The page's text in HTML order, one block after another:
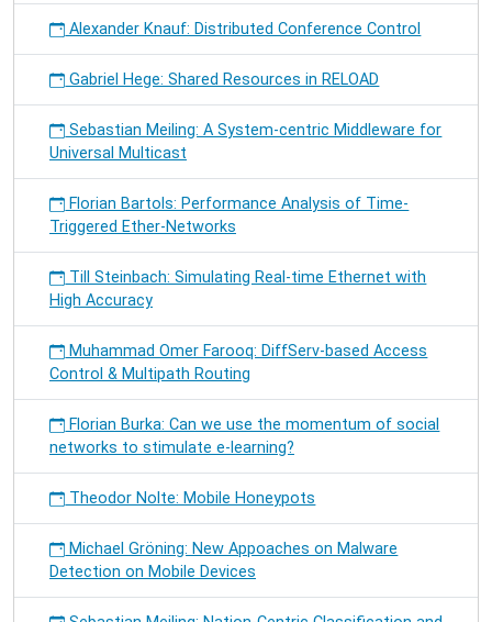
Alexander Knauf: Distributed Conference Control
Gabriel Hege: Shared Resources in RELOAD
Sebastian Meiling: A System-centric Middleware for
Universal Multicast
Florian Bartols: Performance Analysis of Time-
Triggered Ether-Networks
Till Steinbach: Simulating Real-time Ethernet with
High Accuracy
Muhammad Omer Farooq: DiffServ-based Access
Control & Multipath Routing
Florian Burka: Can we use the momentum of social
networks to stimulate e-learning?
Theodor Nolte: Mobile Honeypots
Michael Gröning: New Appoaches on Malware
Detection on Mobile Devices